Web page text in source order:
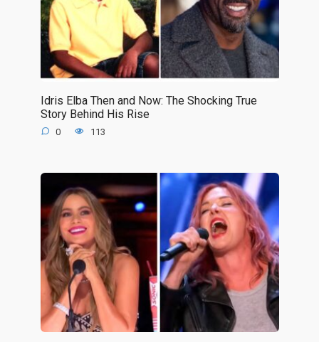
Idris Elba Then and Now: The Shocking True
Story Behind His Rise
0 113